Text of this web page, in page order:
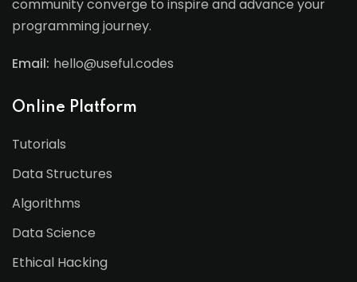
community converge to inspire and advance your
programming journey.
Email: hello@useful.codes
Online Platform
Tutorials
Data Structures
Algorithms
Data Science
Ethical Hacking